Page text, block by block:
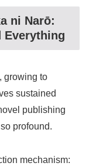
ni Narō:
Everything
growing to
sustained
publishing
profound.
mechanism: